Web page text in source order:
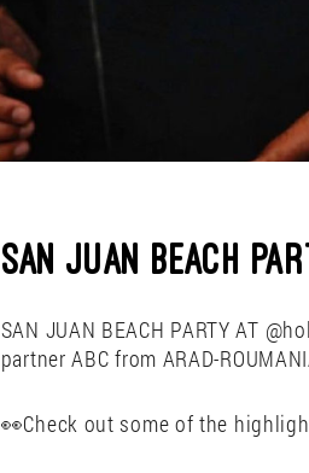
SAN JUAN BEACH
SAN JUAN BEACH PARTY AT
partner ABC from ARAD-
👀Check out some of the